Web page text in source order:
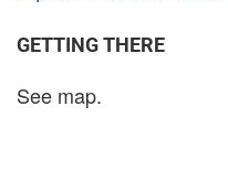
GETTING THERE
See map.